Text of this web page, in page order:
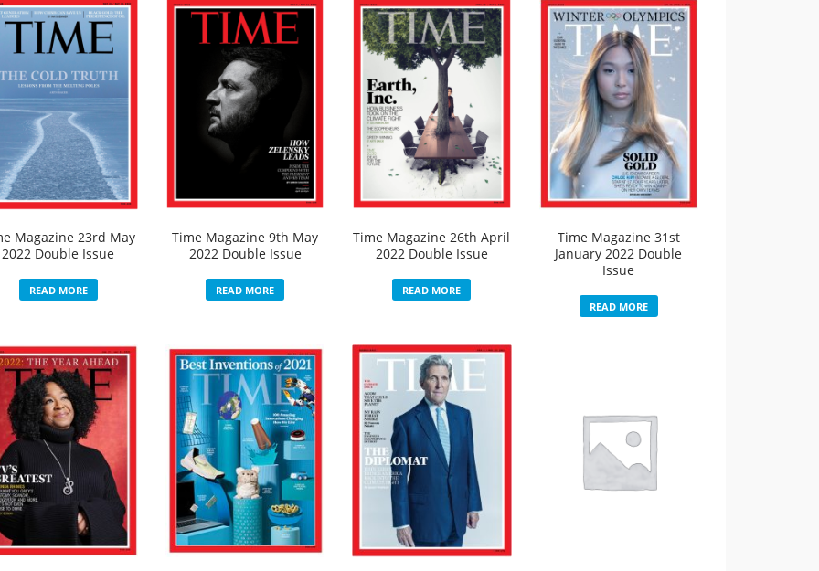
Magazine 23rd May
2022 Double Issue
READ MORE
Time Magazine 9th May
2022 Double Issue
READ MORE
Time Magazine 26th April
2022 Double Issue
READ MORE
Time Magazine 31st
January 2022 Double
Issue
READ MORE